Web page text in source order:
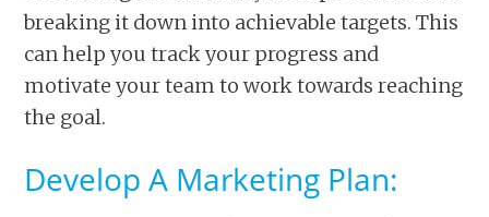
breaking it down into achievable targets. This
can help you track your progress and
motivate your team to work towards reaching
the goal.
Develop A Marketing Plan: